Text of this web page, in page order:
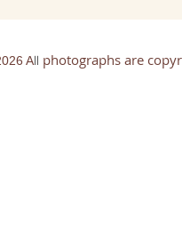
All photographs are